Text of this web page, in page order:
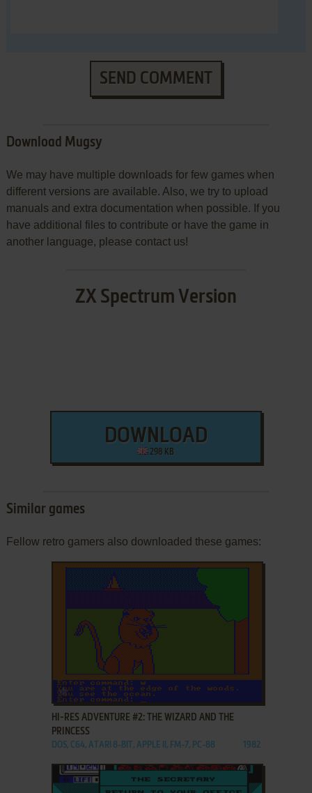
SEND COMMENT
Download Mugsy
We may have multiple downloads for few games when
different versions are available. Also, we try to upload
manuals and extra documentation when possible. If you
have additional files to contribute or have the game in
another language, please contact us!
ZX Spectrum Version
DOWNLOAD
298 KB
Similar games
Fellow retro gamers also downloaded these games:
ADD TO FAVORITES
HI-RES ADVENTURE #2: THE WIZARD AND THE
PRINCESS
DOS, C64, ATARI 8-BIT, APPLE II, FM-7, PC-88 1982